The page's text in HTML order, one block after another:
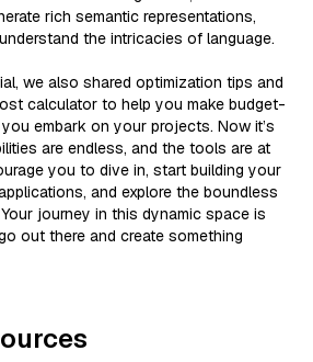
rich semantic representations,
the intricacies of language.
we also shared optimization tips and
calculator to help you make budget-
embark on your projects. Now it’s
are endless, and the tools are at
you to dive in, start building your
and explore the boundless
journey in this dynamic space is
out there and create something